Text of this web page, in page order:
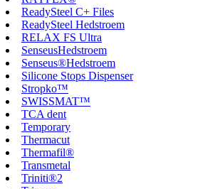
ReadySteel C+ Files
ReadySteel Hedstroem
RELAX FS Ultra
SenseusHedstroem
Senseus®Hedstroem
Silicone Stops Dispenser
Stropko™
SWISSMAT™
TCA dent
Temporary
Thermacut
Thermafil®
Transmetal
Triniti®2